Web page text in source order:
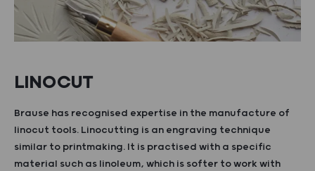
LINOCUT
Brause has recognised expertise in the manufacture of
linocut tools. Linocutting is an engraving technique
similar to printmaking. It is practised with a specific
material such as linoleum, which is softer to work with